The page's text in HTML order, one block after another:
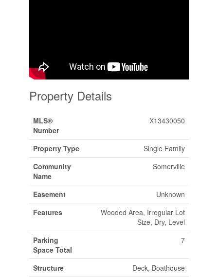
Property Details
MLS®
Number
X13430050
Property Type
Single Family
Community
Name
Somerville
Easement
Unknown
Features
Wooded Area, Irregular Lot
Size, Dry, Level
Parking
Space Total
7
Structure
Deck, Boathouse